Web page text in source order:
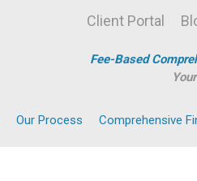
Client Portal
Fee-Based
Our Process Comprehensive